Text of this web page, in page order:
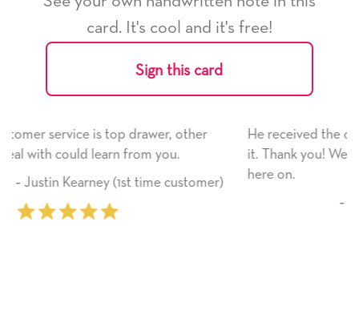
card. It's cool and it's free!
Sign this card
He received the card and we are all very happy with
it. Thank you! We will always use this company from
here on.
‐ Michelle Williams (2 time